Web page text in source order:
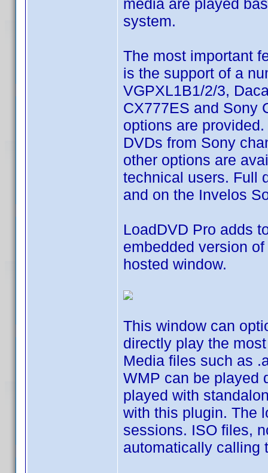
media are played
system.
The most important
is the support of a
VGPXL1B1/2/3,
CX777ES and Sony
options are
DVDs from Sony
other options are
technical users. Full
and on the Invelos
LoadDVD Pro adds
embedded version
hosted window.
This window can
directly play the
Media files such as
WMP can be played
played with
with this plugin. The
sessions. ISO files,
automatically calling